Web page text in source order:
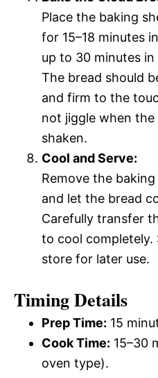
Place the baking
for 15–18 minutes
up to 30 minutes
The bread should
and firm to the
not jiggle when
shaken.
Cool and Serve:
Remove the
and let the bread
Carefully transfer
to cool completely.
store for later use.
Timing Details
Prep Time: 15
Cook Time: 15–30
oven type).